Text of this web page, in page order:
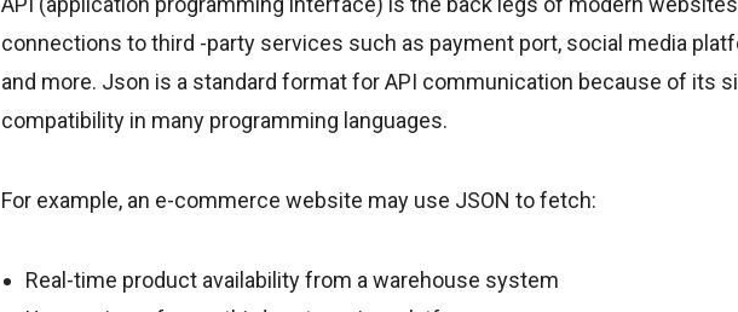
connections to third -party services such as payment port, social media
and more. Json is a standard format for API communication because of its
compatibility in many programming languages.
For example, an e-commerce website may use JSON to fetch:
Real-time product availability from a warehouse system